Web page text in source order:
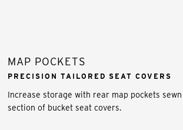
MAP POCKETS
PRECISION TAILORED SEAT COVERS
Increase storage with rear map pockets
section of bucket seat covers.